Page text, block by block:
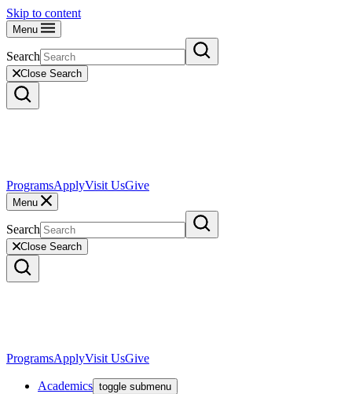
Skip to content
Menu
Search
Close Search
ProgramsApplyVisit UsGive
Menu
Search
Close Search
ProgramsApplyVisit UsGive
Academics toggle submenu